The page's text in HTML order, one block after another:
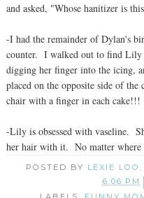
and asked, "Whose hanitizer is
-I had the remainder of Dylan's
counter. I walked out to find Lily
digging her finger into the icing,
placed on the opposite side of
chair with a finger in each cake!!!
-Lily is obsessed with vaseline.
her hair with it. No matter where
POSTED BY LEXIE
6:06 PM